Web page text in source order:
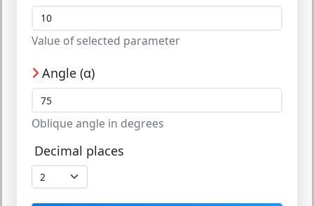
Value of selected parameter
Angle (α)
Oblique angle in degrees
Decimal places